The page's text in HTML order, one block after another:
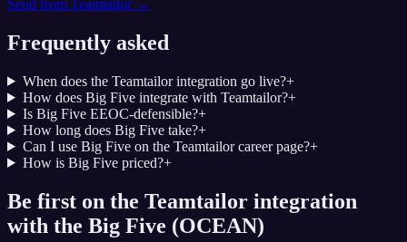
Send from Teamtailor→
Frequently asked
When does the Teamtailor integration go live?+
How does Big Five integrate with Teamtailor?+
Is Big Five EEOC-defensible?+
How long does Big Five take?+
Can I use Big Five on the Teamtailor career page?+
How is Big Five priced?+
Be first on the Teamtailor integration
with the Big Five (OCEAN)